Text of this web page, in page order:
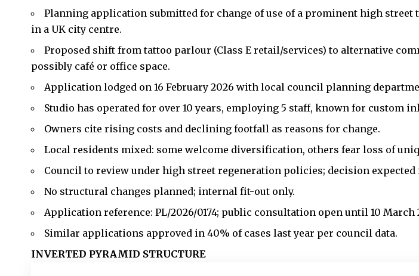
Planning application submitted for change of use of a prominent high street
in a UK city centre.
Proposed shift from tattoo parlour (Class E retail/services) to alternative
possibly café or office space.
Application lodged on 16 February 2026 with local council planning
Studio has operated for over 10 years, employing 5 staff, known for custom
Owners cite rising costs and declining footfall as reasons for change.
Local residents mixed: some welcome diversification, others fear loss of
Council to review under high street regeneration policies; decision expected
No structural changes planned; internal fit-out only.
Application reference: PL/2026/0174; public consultation open until 10 March
Similar applications approved in 40% of cases last year per council data.
INVERTED PYRAMID STRUCTURE